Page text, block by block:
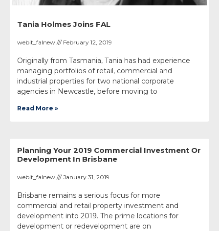
Tania Holmes Joins FAL
webit_falnew February 12, 2019
Originally from Tasmania, Tania has had experience
managing portfolios of retail, commercial and
industrial properties for two national corporate
agencies in Newcastle, before moving to
Read More »
Planning Your 2019 Commercial Investment Or
Development In Brisbane
webit_falnew January 31, 2019
Brisbane remains a serious focus for more
commercial and retail property investment and
development into 2019. The prime locations for
development or redevelopment are on